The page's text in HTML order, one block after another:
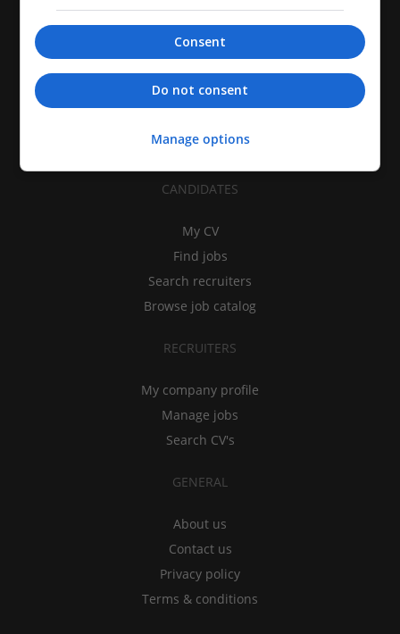
CANDIDATES
My CV
Find jobs
Search recruiters
Browse job catalog
RECRUITERS
My company profile
Manage jobs
Search CV's
GENERAL
About us
Contact us
Privacy policy
Terms & conditions
Consent
Do not consent
Manage options